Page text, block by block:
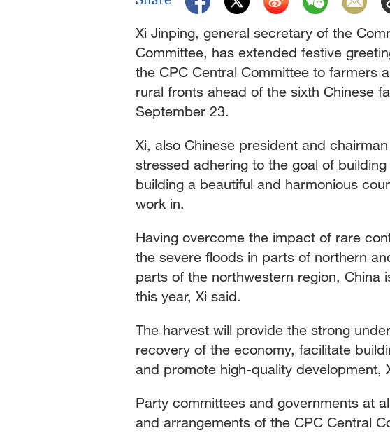
Xi Jinping, general secretary of the
Committee, has extended festive
the CPC Central Committee to farmers
rural fronts ahead of the sixth Chinese
September 23.
Xi, also Chinese president and
stressed adhering to the goal of
building a beautiful and harmonious
work in.
Having overcome the impact of rare
the severe floods in parts of northern
parts of the northwestern region, China
this year, Xi said.
The harvest will provide the strong
recovery of the economy, facilitate
and promote high-quality development,
Party committees and governments at
and arrangements of the CPC Central